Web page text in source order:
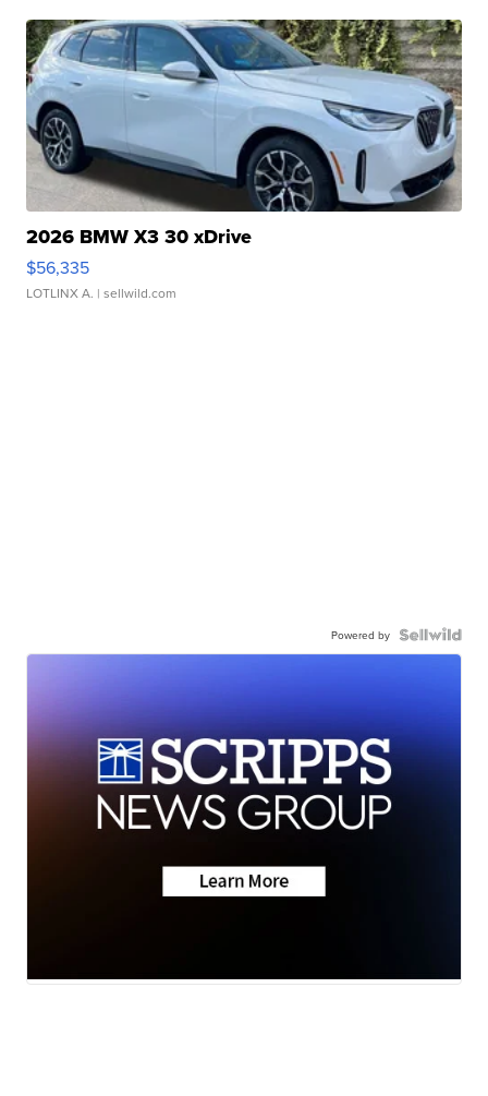
2026 BMW X3 30 xDrive
$56,335
LOTLINX A. | sellwild.com
Powered by